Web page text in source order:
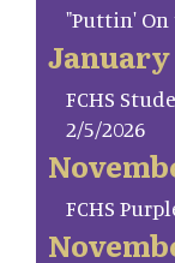
"Puttin' On
January
FCHS
2/5/2026
FCHS